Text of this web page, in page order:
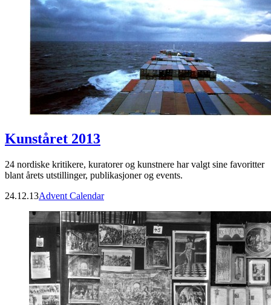
Kunståret 2013
24 nordiske kritikere, kuratorer og kunstnere har valgt sine favoritter
blant årets utstillinger, publikasjoner og events.
24.12.13Advent Calendar